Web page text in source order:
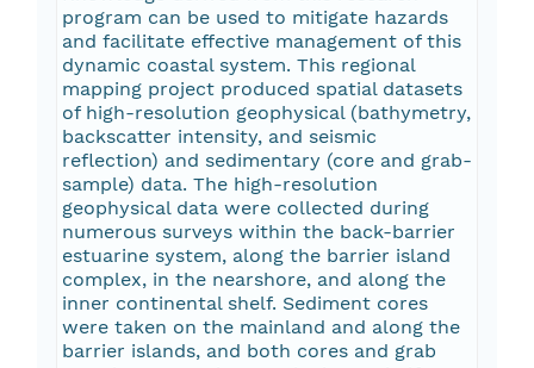
program can be used to mitigate hazards
and facilitate effective management of this
dynamic coastal system. This regional
mapping project produced spatial datasets
of high-resolution geophysical (bathymetry,
backscatter intensity, and seismic
reflection) and sedimentary (core and grab-
sample) data. The high-resolution
geophysical data were collected during
numerous surveys within the back-barrier
estuarine system, along the barrier island
complex, in the nearshore, and along the
inner continental shelf. Sediment cores
were taken on the mainland and along the
barrier islands, and both cores and grab